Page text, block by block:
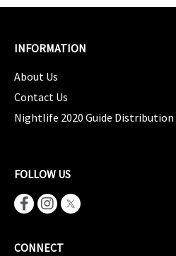
INFORMATION
About Us
Contact Us
Nightlife 2020 Guide Distribution
FOLLOW US
CONNECT